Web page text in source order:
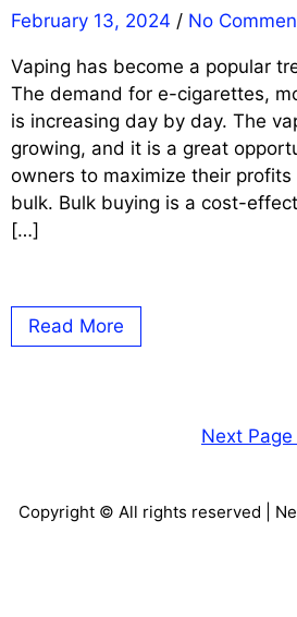
February 13, 2024 / No
Vaping has become a popular
The demand for e-cigarettes,
is increasing day by day. The
growing, and it is a great
owners to maximize their
bulk. Bulk buying is a cost-
[…]
Read More
Next Page
Copyright © All rights reserved |